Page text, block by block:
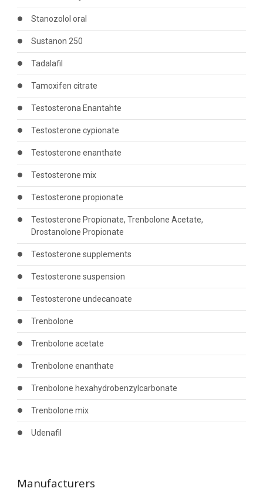
Stanozolol oral
Sustanon 250
Tadalafil
Tamoxifen citrate
Testosterona Enantahte
Testosterone cypionate
Testosterone enanthate
Testosterone mix
Testosterone propionate
Testosterone Propionate, Trenbolone Acetate,
Drostanolone Propionate
Testosterone supplements
Testosterone suspension
Testosterone undecanoate
Trenbolone
Trenbolone acetate
Trenbolone enanthate
Trenbolone hexahydrobenzylcarbonate
Trenbolone mix
Udenafil
Manufacturers